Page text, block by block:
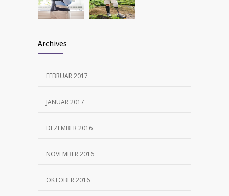
FEBRUAR 12, 2017
Archives
FEBRUAR 2017
JANUAR 2017
DEZEMBER 2016
NOVEMBER 2016
OKTOBER 2016